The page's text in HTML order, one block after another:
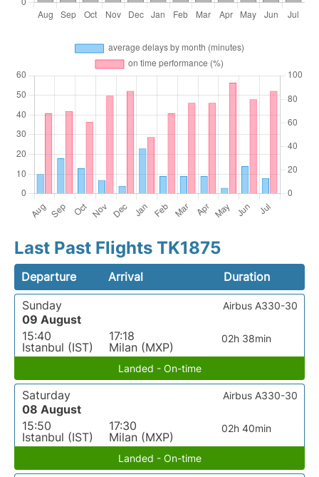
Last Past Flights TK1875
Departure Arrival
Duration
Sunday
09 August
15:40
Istanbul (IST)
17:18
Milan (MXP)
02h 38min
Airbus A330-30
Landed - On-time
Saturday
08 August
15:50
Istanbul (IST)
17:30
Milan (MXP)
02h 40min
Airbus A330-30
Landed - On-time